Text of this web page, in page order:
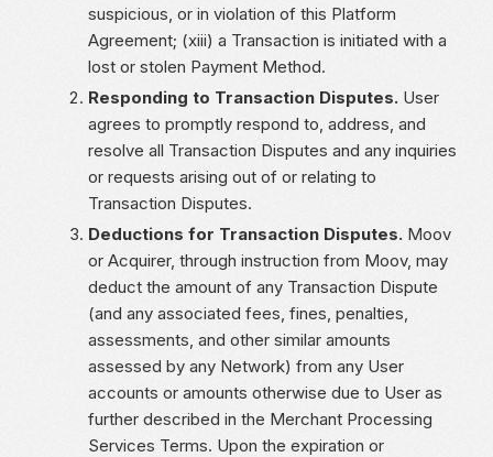
suspicious, or in violation of this Platform
Agreement; (xiii) a Transaction is initiated with a
lost or stolen Payment Method.
Responding to Transaction Disputes. User
agrees to promptly respond to, address, and
resolve all Transaction Disputes and any inquiries
or requests arising out of or relating to
Transaction Disputes.
Deductions for Transaction Disputes. Moov
or Acquirer, through instruction from Moov, may
deduct the amount of any Transaction Dispute
(and any associated fees, fines, penalties,
assessments, and other similar amounts
assessed by any Network) from any User
accounts or amounts otherwise due to User as
further described in the Merchant Processing
Services Terms. Upon the expiration or